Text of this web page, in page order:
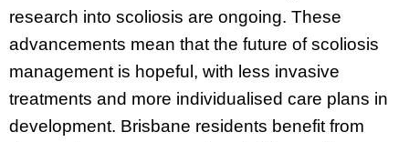
research into scoliosis are ongoing. These
advancements mean that the future of scoliosis
management is hopeful, with less invasive
treatments and more individualised care plans in
development. Brisbane residents benefit from